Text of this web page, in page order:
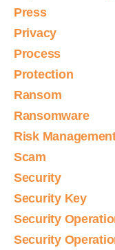
Press
Privacy
Process
Protection
Ransom
Ransomware
Risk
Scam
Security
Security Key
Security
Security